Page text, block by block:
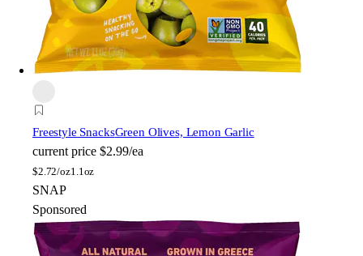
Freestyle SnacksGreen Olives, Lemon Garlic
current price $2.99/ea
$2.72/oz1.1oz
SNAP
Sponsored